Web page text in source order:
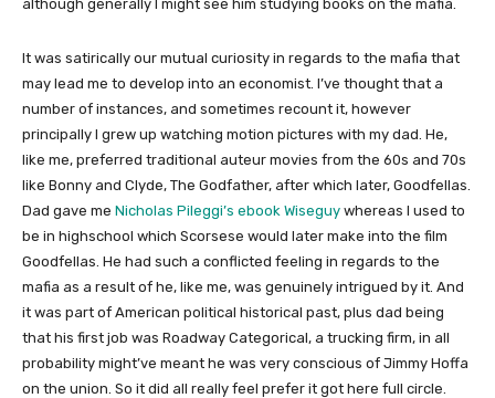
although generally I might see him studying books on the mafia.
It was satirically our mutual curiosity in regards to the mafia that
may lead me to develop into an economist. I’ve thought that a
number of instances, and sometimes recount it, however
principally I grew up watching motion pictures with my dad. He,
like me, preferred traditional auteur movies from the 60s and 70s
like Bonny and Clyde, The Godfather, after which later, Goodfellas.
Dad gave me Nicholas Pileggi’s ebook Wiseguy whereas I used to
be in highschool which Scorsese would later make into the film
Goodfellas. He had such a conflicted feeling in regards to the
mafia as a result of he, like me, was genuinely intrigued by it. And
it was part of American political historical past, plus dad being
that his first job was Roadway Categorical, a trucking firm, in all
probability might’ve meant he was very conscious of Jimmy Hoffa
on the union. So it did all really feel prefer it got here full circle.